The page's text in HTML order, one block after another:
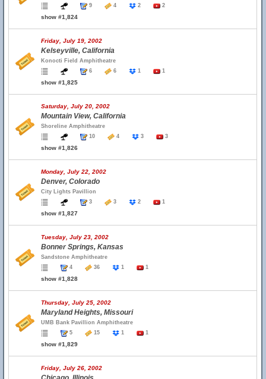
9
4 2 2
show #1,824
Friday, July 19, 2002
Kelseyville, California
Konocti Field Amphitheatre
6
6 1 1
show #1,825
Saturday, July 20, 2002
Mountain View, California
Shoreline Amphitheatre
10
4 3 3
show #1,826
Monday, July 22, 2002
Denver, Colorado
City Lights Pavillion
3
3 2 1
show #1,827
Tuesday, July 23, 2002
Bonner Springs, Kansas
Sandstone Amphitheatre
4
36 1 1
show #1,828
Thursday, July 25, 2002
Maryland Heights, Missouri
UMB Bank Pavillion Amphitheatre
5
15 1 1
show #1,829
Friday, July 26, 2002